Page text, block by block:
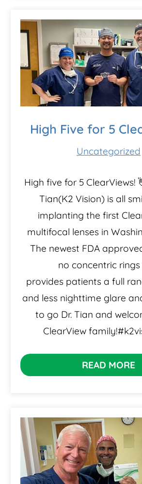
High Five for 5
Uncategorized
High five for 5 ClearViews!
Tian(K2 Vision) is all
implanting the first
multifocal lenses in
The newest FDA
no concentric
provides patients a full
and less nighttime glare
to go Dr. Tian and
ClearView
READ MORE